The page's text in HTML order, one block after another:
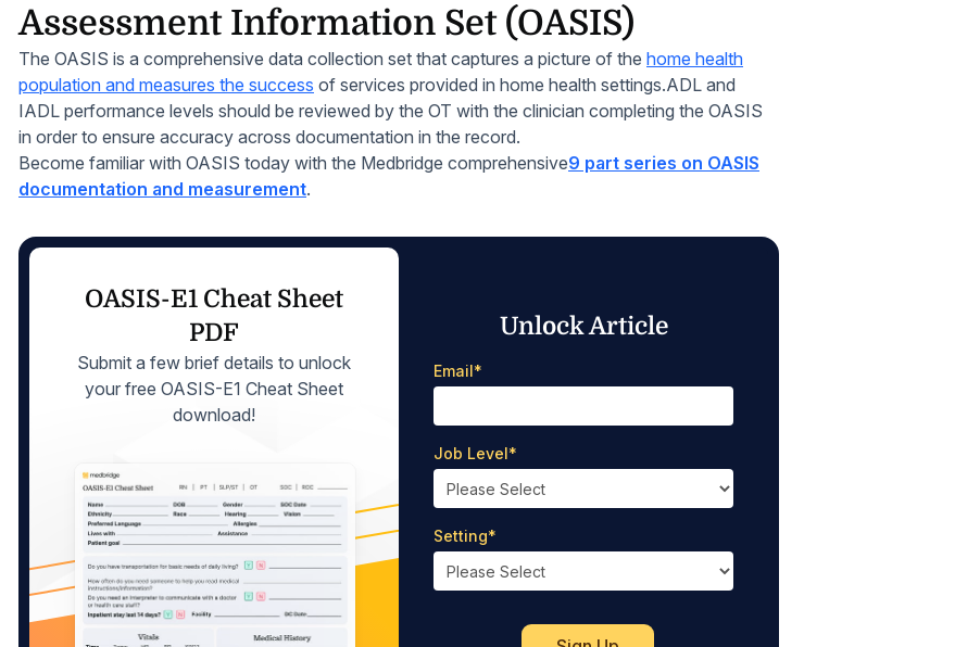
Assessment Information Set (OASIS)
The OASIS is a comprehensive data collection set that captures a picture of the home health
population and measures the success of services provided in home health settings.ADL and
IADL performance levels should be reviewed by the OT with the clinician completing the OASIS
in order to ensure accuracy across documentation in the record.
Become familiar with OASIS today with the Medbridge comprehensive9 part series on OASIS
documentation and measurement.
OASIS-E1 Cheat Sheet
PDF
Submit a few brief details to unlock
your free OASIS-E1 Cheat Sheet
download!
Unlock Article
Email*
Job Level*
Setting*